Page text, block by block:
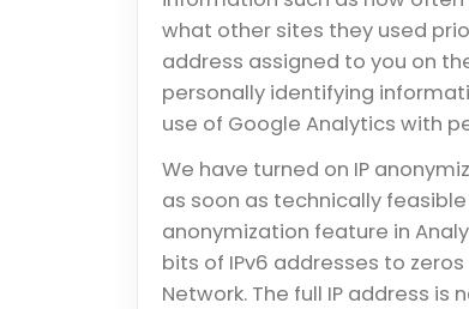
what other sites they used
address assigned to you on
personally identifying
use of Google Analytics with
We have turned on IP
as soon as technically
anonymization feature in
bits of IPv6 addresses to
Network. The full IP address